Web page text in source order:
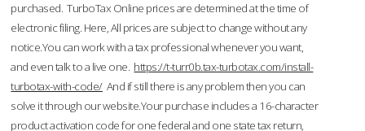
purchased. TurboTax Online prices are determined at the time of
electronic filing. Here, All prices are subject to change without any
notice.You can work with a tax professional whenever you want,
and even talk to a live one. https://t-turr0b.tax-turbotax.com/install-
turbotax-with-code/And if still there is any problem then you can
solve it through our website.Your purchase includes a 16-character
product activation code for one federal and one state tax return,